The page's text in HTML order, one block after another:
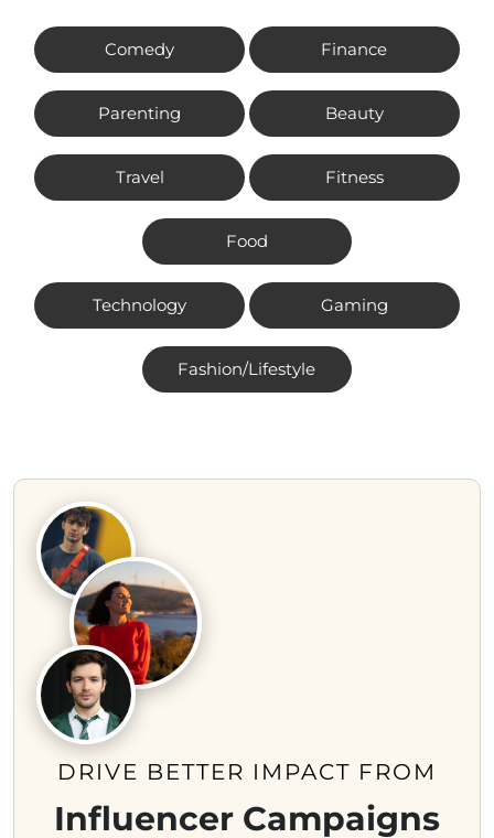
Comedy Finance
Parenting Beauty
Travel Fitness
Food
Technology Gaming
Fashion/Lifestyle
DRIVE BETTER IMPACT FROM
Influencer Campaigns